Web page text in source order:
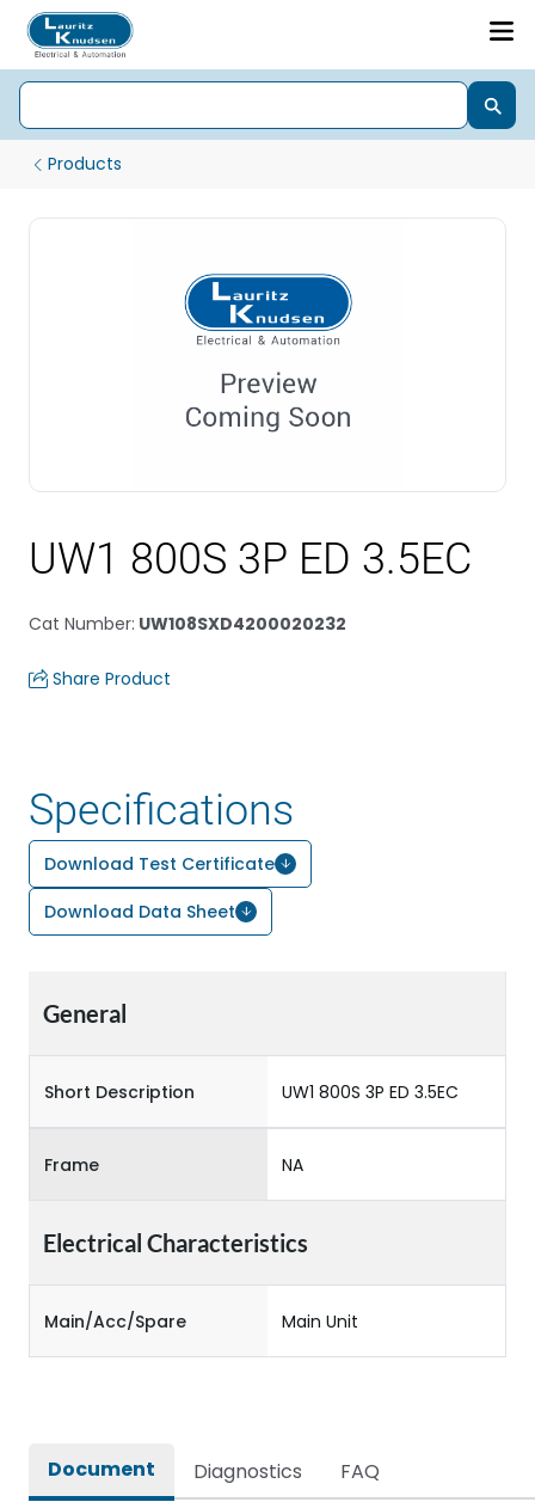
Products
UW1 800S 3P ED 3.5EC
Cat Number: UW108SXD4200020232
Share Product
Specifications
Download Test Certificate
Download Data Sheet
General
Short Description UW1 800S 3P ED 3.5EC
Frame NA
Electrical Characteristics
Main/Acc/Spare Main Unit
Document Diagnostics FAQ